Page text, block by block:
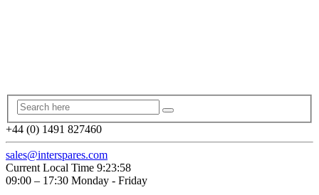
+44 (0) 1491 827460
sales@interspares.com
Current Local Time 9:23:59
09:00 – 17:30 Monday - Friday